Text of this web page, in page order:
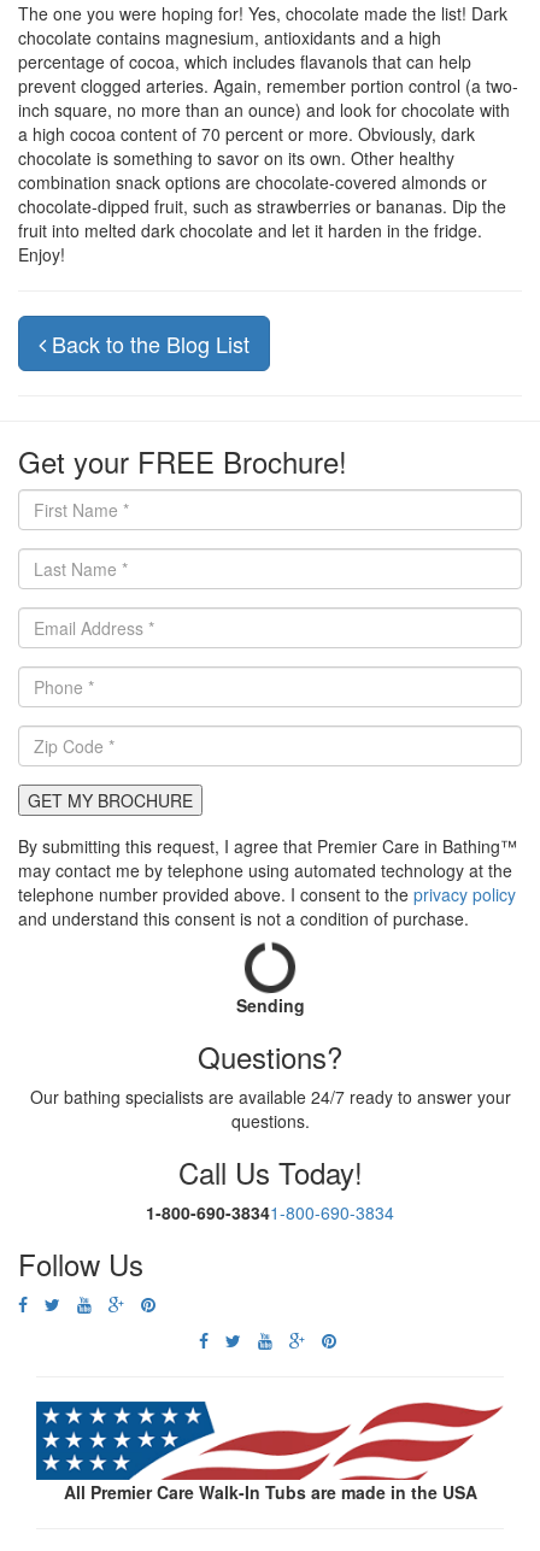
The one you were hoping for! Yes, chocolate made the list! Dark
chocolate contains magnesium, antioxidants and a high
percentage of cocoa, which includes flavanols that can help
prevent clogged arteries. Again, remember portion control (a two-
inch square, no more than an ounce) and look for chocolate with
a high cocoa content of 70 percent or more. Obviously, dark
chocolate is something to savor on its own. Other healthy
combination snack options are chocolate-covered almonds or
chocolate-dipped fruit, such as strawberries or bananas. Dip the
fruit into melted dark chocolate and let it harden in the fridge.
Enjoy!
Back to the Blog List
Get your FREE Brochure!
GET MY BROCHURE
By submitting this request, I agree that Premier Care in Bathing™
may contact me by telephone using automated technology at the
telephone number provided above. I consent to the privacy policy
and understand this consent is not a condition of purchase.
Sending
Questions?
Our bathing specialists are available 24/7 ready to answer your
questions.
Call Us Today!
1-800-690-38341-800-690-3834
Follow Us
All Premier Care Walk-In Tubs are made in the USA